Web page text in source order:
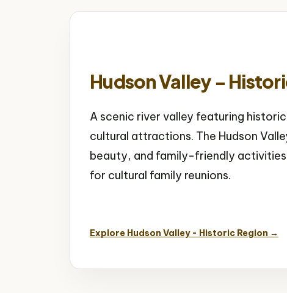
Hudson Valley -
A scenic river valley featuring
cultural attractions. The Hudson
beauty, and family-friendly
for cultural family reunions.
Explore Hudson Valley - Historic Region →